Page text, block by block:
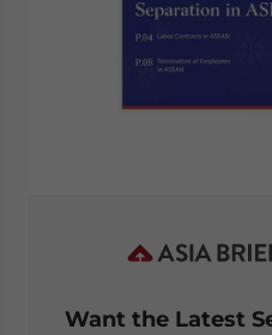
Want the Latest